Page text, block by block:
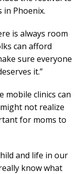
in Phoenix.
is always room
can afford
sure everyone
it.”
mobile clinics can
not realize
for moms to
and life in our
know what